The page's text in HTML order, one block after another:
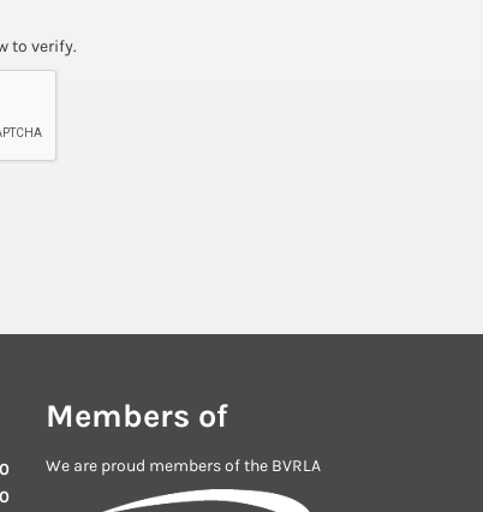
to verify.
Members of
We are proud members of the BVRLA